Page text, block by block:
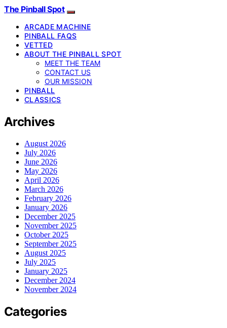
The Pinball Spot
ARCADE MACHINE
PINBALL FAQS
VETTED
ABOUT THE PINBALL SPOT
MEET THE TEAM
CONTACT US
OUR MISSION
PINBALL
CLASSICS
Archives
August 2026
July 2026
June 2026
May 2026
April 2026
March 2026
February 2026
January 2026
December 2025
November 2025
October 2025
September 2025
August 2025
July 2025
January 2025
December 2024
November 2024
Categories